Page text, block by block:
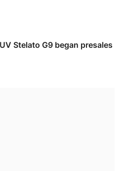
Stelato G9 began presales